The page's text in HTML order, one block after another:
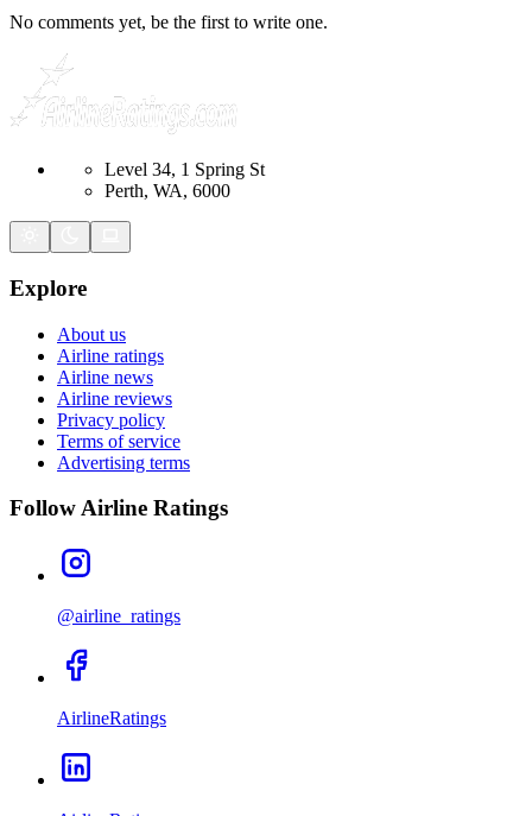
No comments yet, be the first to write one.
Level 34, 1 Spring St
Perth, WA, 6000
Explore
About us
Airline ratings
Airline news
Airline reviews
Privacy policy
Terms of service
Advertising terms
Follow Airline Ratings
@airline_ratings
AirlineRatings